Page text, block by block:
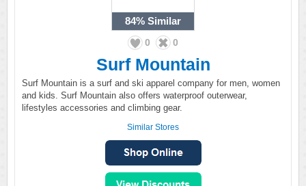
84% Similar
0 0
Surf Mountain
Surf Mountain is a surf and ski apparel company for men, women
and kids. Surf Mountain also offers waterproof outerwear,
lifestyles accessories and climbing gear.
Similar Stores